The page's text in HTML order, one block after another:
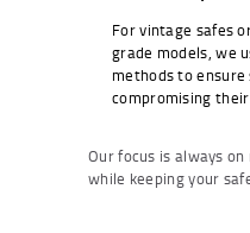
For vintage safes
grade models, we
methods to
compromising
Our focus is always
while keeping your